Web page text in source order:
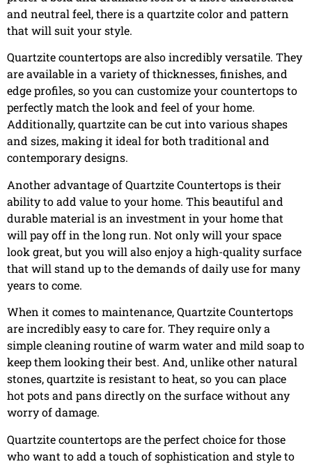
and neutral feel, there is a quartzite color and pattern
that will suit your style.
Quartzite countertops are also incredibly versatile. They
are available in a variety of thicknesses, finishes, and
edge profiles, so you can customize your countertops to
perfectly match the look and feel of your home.
Additionally, quartzite can be cut into various shapes
and sizes, making it ideal for both traditional and
contemporary designs.
Another advantage of Quartzite Countertops is their
ability to add value to your home. This beautiful and
durable material is an investment in your home that
will pay off in the long run. Not only will your space
look great, but you will also enjoy a high-quality surface
that will stand up to the demands of daily use for many
years to come.
When it comes to maintenance, Quartzite Countertops
are incredibly easy to care for. They require only a
simple cleaning routine of warm water and mild soap to
keep them looking their best. And, unlike other natural
stones, quartzite is resistant to heat, so you can place
hot pots and pans directly on the surface without any
worry of damage.
Quartzite countertops are the perfect choice for those
who want to add a touch of sophistication and style to